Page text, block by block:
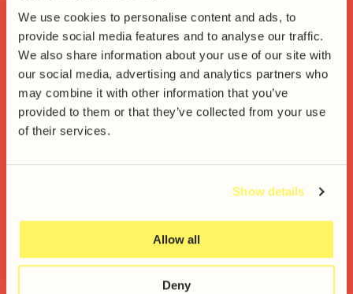
We use cookies to personalise content and ads, to
provide social media features and to analyse our traffic.
We also share information about your use of our site with
our social media, advertising and analytics partners who
may combine it with other information that you’ve
provided to them or that they’ve collected from your use
of their services.
Show details
Allow all
Deny
Together we’ll achieve
remarkable things